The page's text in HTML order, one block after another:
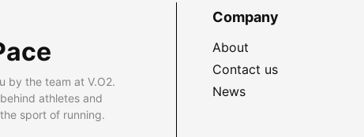
by the team at V.O2.
athletes and
sport of running.
Company
About
Contact us
News